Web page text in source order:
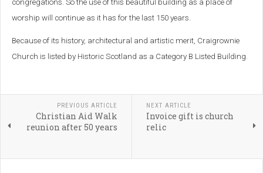
congregations. So the use of this beautiful building as a place of
worship will continue as it has for the last 150 years.
Because of its history, architectural and artistic merit, Craigrownie
Church is listed by Historic Scotland as a Category B Listed Building.
PREVIOUS ARTICLE
Christian Aid Walk
reunion after 50 years
NEXT ARTICLE
Invoice gift is church
relic